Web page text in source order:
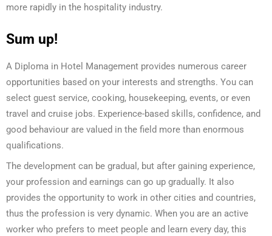
more rapidly in the hospitality industry.
Sum up!
A Diploma in Hotel Management provides numerous career
opportunities based on your interests and strengths. You can
select guest service, cooking, housekeeping, events, or even
travel and cruise jobs. Experience-based skills, confidence, and
good behaviour are valued in the field more than enormous
qualifications.
The development can be gradual, but after gaining experience,
your profession and earnings can go up gradually. It also
provides the opportunity to work in other cities and countries,
thus the profession is very dynamic. When you are an active
worker who prefers to meet people and learn every day, this